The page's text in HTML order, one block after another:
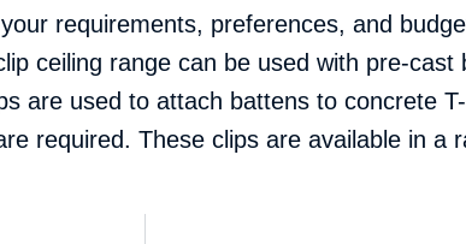
requirements, preferences, and
ceiling range can be used with pre-
are used to attach battens to concrete
required. These clips are available in a